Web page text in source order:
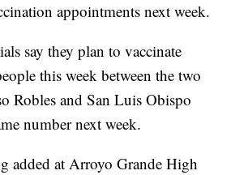
appointments next week.
say they plan to vaccinate
this week between the two
Robles and San Luis Obispo
number next week.
added at Arroyo Grande High